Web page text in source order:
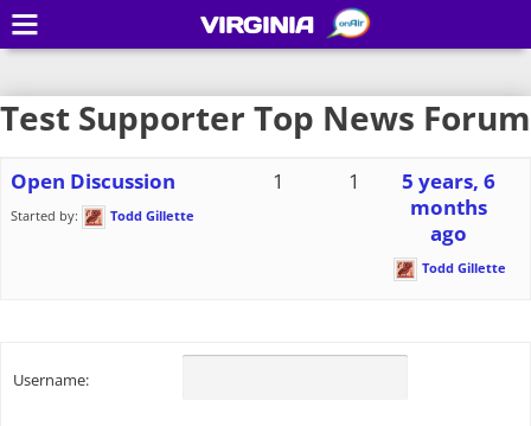
Test Supporter Top News Forum
Open Discussion
Started by: Todd Gillette
1 1
5 years, 6
months
ago
Todd Gillette
Username:
VIRGINIA